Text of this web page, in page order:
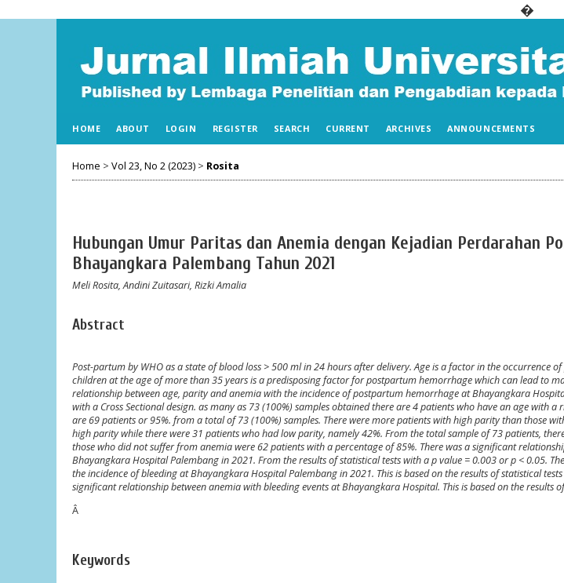
�
HOME ABOUT LOGIN REGISTER SEARCH CURRENT ARCHIVES ANNOUNCEMENTS
Home > Vol 23, No 2 (2023) > Rosita
Hubungan Umur Paritas dan Anemia dengan Kejadian Perdarahan
Bhayangkara Palembang Tahun 2021
Meli Rosita, Andini Zuitasari, Rizki Amalia
Abstract
Post-partum by WHO as a state of blood loss > 500 ml in 24 hours after delivery. Age is a factor in the occurrence
children at the age of more than 35 years is a predisposing factor for postpartum hemorrhage which can lead to
relationship between age, parity and anemia with the incidence of postpartum hemorrhage at Bhayangkara
with a Cross Sectional design. as many as 73 (100%) samples obtained there are 4 patients who have an age with
are 69 patients or 95%. from a total of 73 (100%) samples. There were more patients with high parity than those
high parity while there were 31 patients who had low parity, namely 42%. From the total sample of 73 patients,
those who did not suffer from anemia were 62 patients with a percentage of 85%. There was a significant
Bhayangkara Hospital Palembang in 2021. From the results of statistical tests with a p value = 0.003 or p < 0.05.
the incidence of bleeding at Bhayangkara Hospital Palembang in 2021. This is based on the results of statistical
significant relationship between anemia with bleeding events at Bhayangkara Hospital. This is based on the results
Â
Keywords